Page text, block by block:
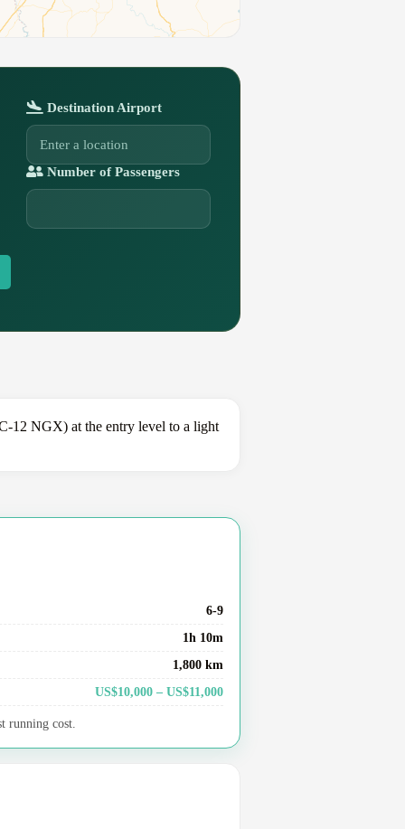
Destination Airport
Number of Passengers
12 NGX) at the entry level to a light
6-9
1h 10m
1,800 km
US$10,000 – US$11,000
running cost.